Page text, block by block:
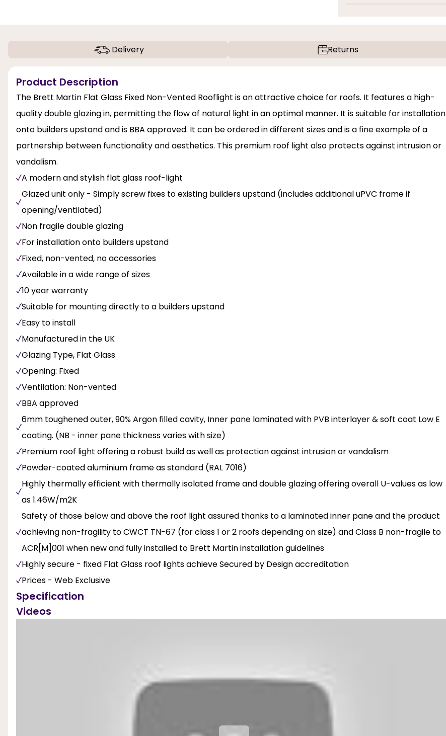
Delivery Returns
Product Description
The Brett Martin Flat Glass Fixed Non-Vented Rooflight is an attractive choice for roofs. It features a high-
quality double glazing in, permitting the flow of natural light in an optimal manner. It is suitable for installation
onto builders upstand and is BBA approved. It can be ordered in different sizes and is a fine example of a
partnership between functionality and aesthetics. This premium roof light also protects against intrusion or
vandalism.
A modern and stylish flat glass roof-light
Glazed unit only - Simply screw fixes to existing builders upstand (includes additional uPVC frame if
opening/ventilated)
Non fragile double glazing
For installation onto builders upstand
Fixed, non-vented, no accessories
Available in a wide range of sizes
10 year warranty
Suitable for mounting directly to a builders upstand
Easy to install
Manufactured in the UK
Glazing Type, Flat Glass
Opening: Fixed
Ventilation: Non-vented
BBA approved
6mm toughened outer, 90% Argon filled cavity, Inner pane laminated with PVB interlayer & soft coat Low E
coating. (NB - inner pane thickness varies with size)
Premium roof light offering a robust build as well as protection against intrusion or vandalism
Powder-coated aluminium frame as standard (RAL 7016)
Highly thermally efficient with thermally isolated frame and double glazing offering overall U-values as low
as 1.46W/m2K
Safety of those below and above the roof light assured thanks to a laminated inner pane and the product
achieving non-fragility to CWCT TN-67 (for class 1 or 2 roofs depending on size) and Class B non-fragile to
ACR[M]001 when new and fully installed to Brett Martin installation guidelines
Highly secure - fixed Flat Glass roof lights achieve Secured by Design accreditation
Prices - Web Exclusive
Specification
Videos